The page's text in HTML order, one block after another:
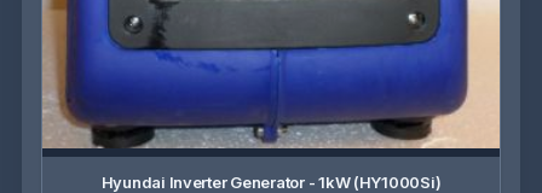
Hyundai Inverter Generator - 1kW (HY1000Si)